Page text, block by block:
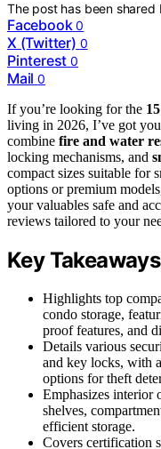
The post has been
Facebook 0
X (Twitter) 0
Pinterest 0
Mail 0
If you’re looking for the
living in 2026, I’ve got
combine fire and water
locking mechanisms, and
compact sizes suitable for
options or premium
your valuables safe and
reviews tailored to your
Key Takeaways
Highlights top
condo storage,
proof features, and
Details various
and key locks, with
options for theft
Emphasizes interior
shelves,
efficient storage.
Covers certification